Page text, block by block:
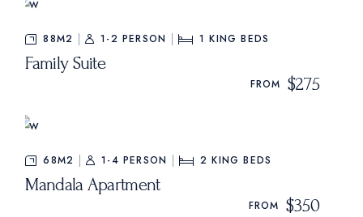
88M2 1-2 PERSON 1 KING BEDS
Family Suite
FROM $275
68M2 1-4 PERSON 2 KING BEDS
Mandala Apartment
FROM $350